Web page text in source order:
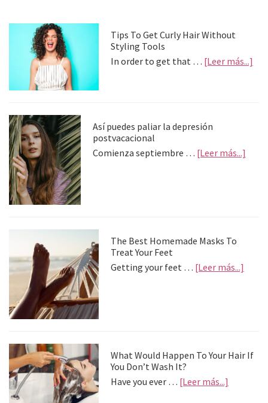
Primary
Sidebar
Tips To Get Curly Hair Without
Styling Tools
In order to get that … [Leer más...]
Así puedes paliar la depresión
postvacacional
Comienza septiembre … [Leer más...]
The Best Homemade Masks To
Treat Your Feet
Getting your feet … [Leer más...]
Your
Feet
What Would Happen To Your Hair If
You Don’t Wash It?
Have you ever … [Leer más...]